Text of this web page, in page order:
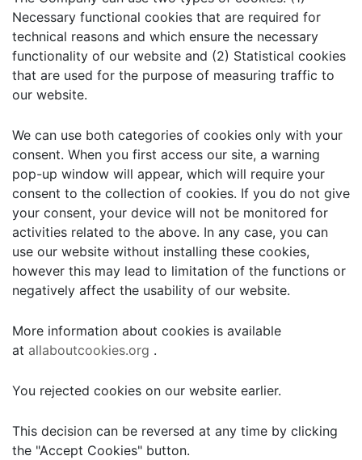
Necessary functional cookies that are required for
technical reasons and which ensure the necessary
functionality of our website and (2) Statistical cookies
that are used for the purpose of measuring traffic to
our website.
We can use both categories of cookies only with your
consent. When you first access our site, a warning
pop-up window will appear, which will require your
consent to the collection of cookies. If you do not give
your consent, your device will not be monitored for
activities related to the above. In any case, you can
use our website without installing these cookies,
however this may lead to limitation of the functions or
negatively affect the usability of our website.
More information about cookies is available
at allaboutcookies.org .
You rejected cookies on our website earlier.
This decision can be reversed at any time by clicking
the "Accept Cookies" button.